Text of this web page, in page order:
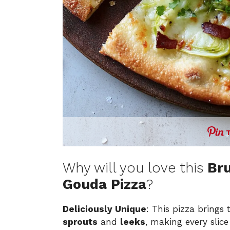
Why will you love this
Gouda Pizza?
Deliciously Unique: This pizza
sprouts and leeks, making every